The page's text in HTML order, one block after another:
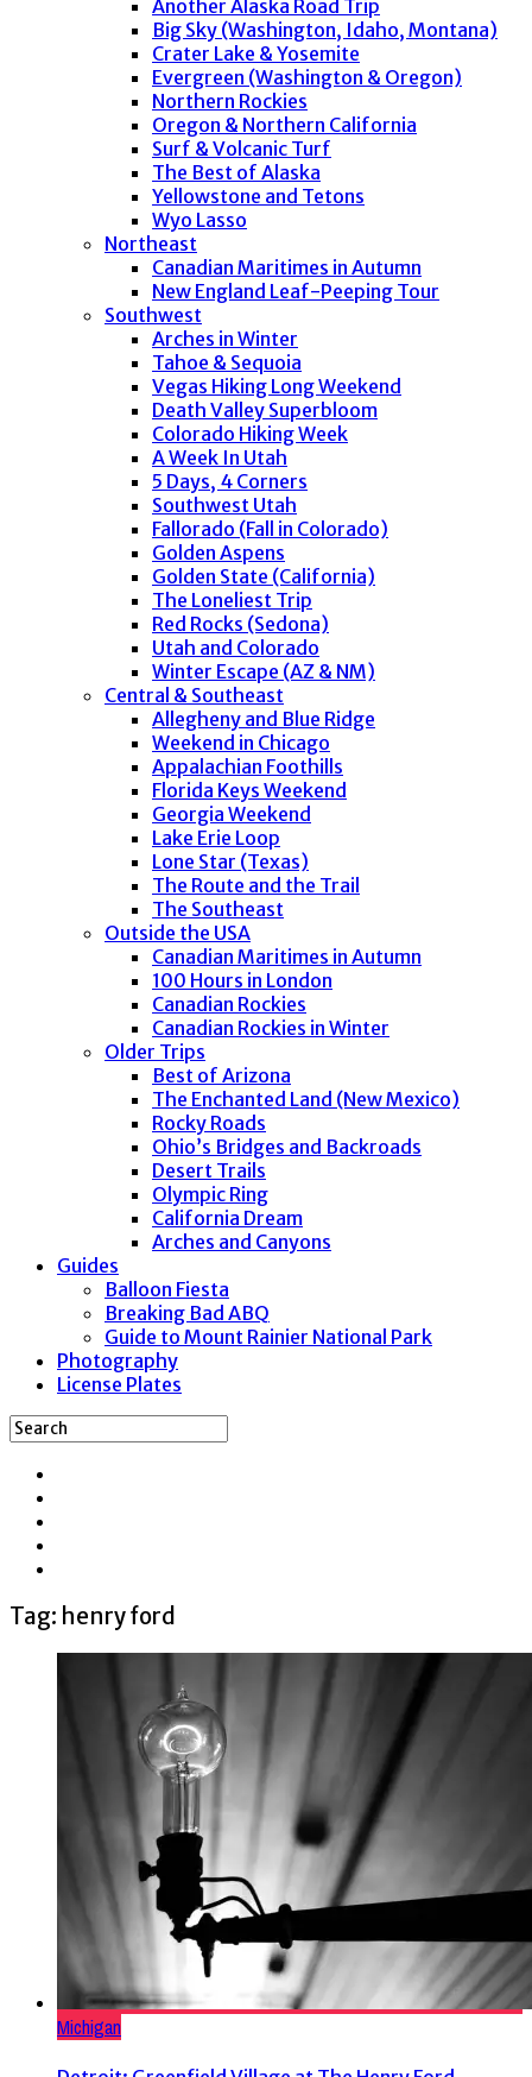
Another Alaska Road Trip
Big Sky (Washington, Idaho, Montana)
Crater Lake & Yosemite
Evergreen (Washington & Oregon)
Northern Rockies
Oregon & Northern California
Surf & Volcanic Turf
The Best of Alaska
Yellowstone and Tetons
Wyo Lasso
Northeast
Canadian Maritimes in Autumn
New England Leaf-Peeping Tour
Southwest
Arches in Winter
Tahoe & Sequoia
Vegas Hiking Long Weekend
Death Valley Superbloom
Colorado Hiking Week
A Week In Utah
5 Days, 4 Corners
Southwest Utah
Fallorado (Fall in Colorado)
Golden Aspens
Golden State (California)
The Loneliest Trip
Red Rocks (Sedona)
Utah and Colorado
Winter Escape (AZ & NM)
Central & Southeast
Allegheny and Blue Ridge
Weekend in Chicago
Appalachian Foothills
Florida Keys Weekend
Georgia Weekend
Lake Erie Loop
Lone Star (Texas)
The Route and the Trail
The Southeast
Outside the USA
Canadian Maritimes in Autumn
100 Hours in London
Canadian Rockies
Canadian Rockies in Winter
Older Trips
Best of Arizona
The Enchanted Land (New Mexico)
Rocky Roads
Ohio’s Bridges and Backroads
Desert Trails
Olympic Ring
California Dream
Arches and Canyons
Guides
Balloon Fiesta
Breaking Bad ABQ
Guide to Mount Rainier National Park
Photography
License Plates
Tag: henry ford
Michigan